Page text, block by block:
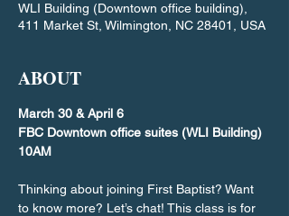
WLI Building (Downtown office building),
411 Market St, Wilmington, NC 28401, USA
ABOUT
March 30 & April 6
FBC Downtown office suites (WLI Building)
10AM
Thinking about joining First Baptist? Want
to know more? Let’s chat! This class is for